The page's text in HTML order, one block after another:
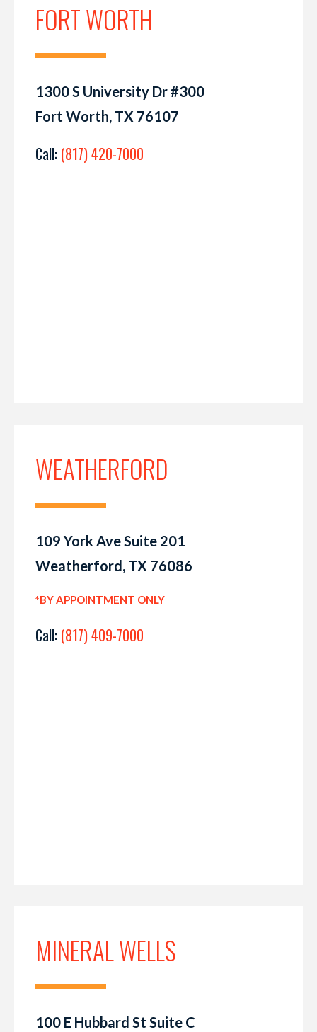
FORT WORTH
1300 S University Dr #300
Fort Worth, TX 76107
Call: (817) 420-7000
WEATHERFORD
109 York Ave Suite 201
Weatherford, TX 76086
*BY APPOINTMENT ONLY
Call: (817) 409-7000
MINERAL WELLS
100 E Hubbard St Suite C